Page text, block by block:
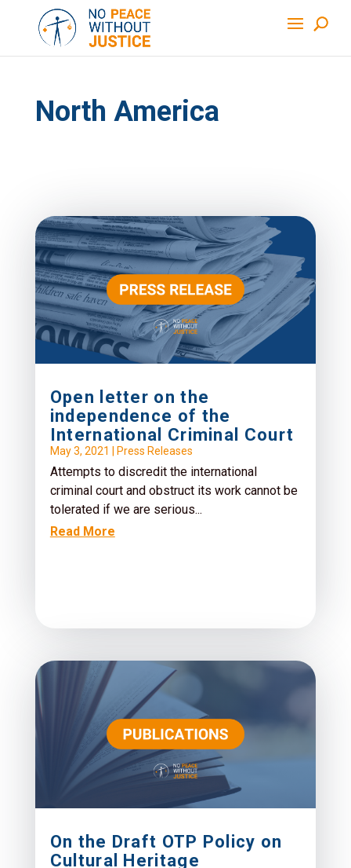
North America
Open letter on the
independence of the
International Criminal Court
May 3, 2021 Press Releases
Attempts to discredit the international
criminal court and obstruct its work cannot be
tolerated if we are serious...
Read More
On the Draft OTP Policy on
Cultural Heritage